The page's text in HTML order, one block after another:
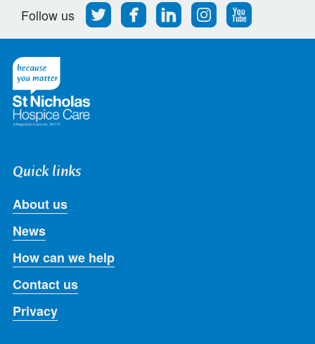
Follow us
Follow
us
Find
us
Find
us
Find
us
Follow
us
Quick links
About us
News
How can we help
Contact us
Privacy